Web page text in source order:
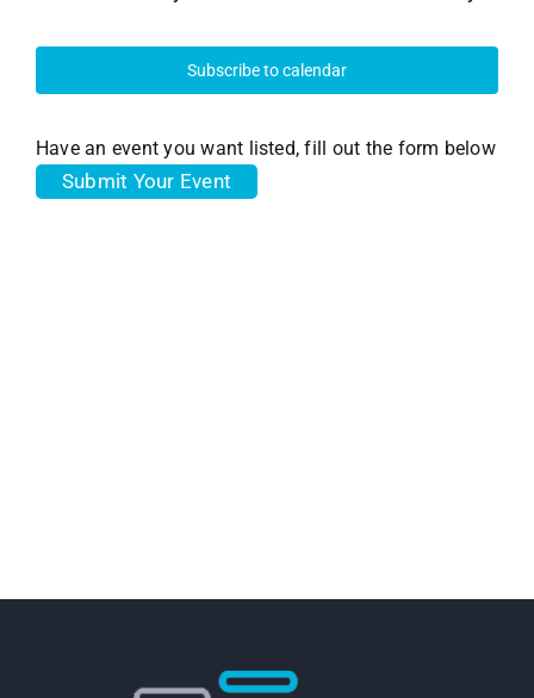
31,
2023
and
Subscribe to calendar
Have an event you want listed, fill out the form below
Submit Your Event